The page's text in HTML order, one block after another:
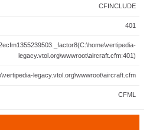
CFINCLUDE
401
legacy.vtol.org\wwwroot\aircraft.cfm:401)
legacy.vtol.org\wwwroot\aircraft.cfm
CFML